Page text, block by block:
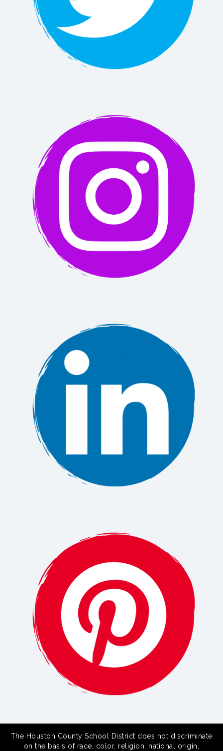
The Houston County School District does not discriminate
on the basis of race, color, religion, national origin,